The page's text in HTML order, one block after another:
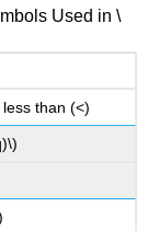
Used in \
less than (<)